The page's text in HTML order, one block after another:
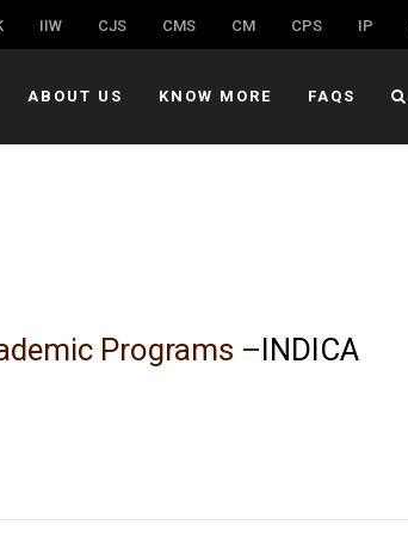
IIW CJS CMS CM CPS IP
ABOUT US KNOW MORE FAQS
Programs –INDICA